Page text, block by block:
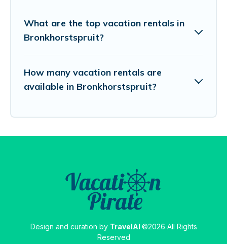
What are the top vacation rentals in
Bronkhorstspruit?
How many vacation rentals are
available in Bronkhorstspruit?
Design and curation by TravelAI ©2026 All Rights
Reserved